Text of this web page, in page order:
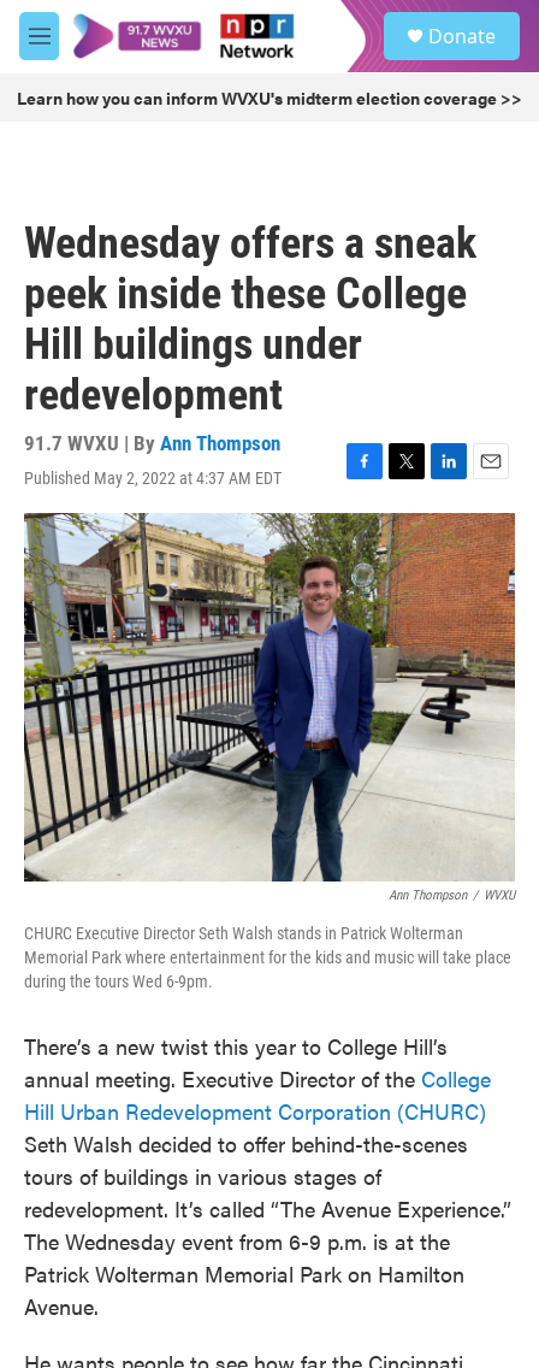
Skip to main content
M
e
u
Donate
Learn how you can inform WVXU's midterm election coverage >>
Wednesday offers a sneak
peek inside these College
Hill buildings under
redevelopment
91.7 WVXU | By Ann Thompson
Published May 2, 2022 at 4:37 AM EDT
F
a
c
e
b
o
o
k
T
w
i
t
t
e
r
L
i
n
k
e
d
I
n
E
m
a
i
l
Ann Thompson / WVXU
CHURC Executive Director Seth Walsh stands in Patrick Wolterman
Memorial Park where entertainment for the kids and music will take place
during the tours Wed 6-9pm.
There’s a new twist this year to College Hill’s
annual meeting. Executive Director of the College
Hill Urban Redevelopment Corporation (CHURC)
Seth Walsh decided to offer behind-the-scenes
tours of buildings in various stages of
redevelopment. It’s called “The Avenue Experience.”
The Wednesday event from 6-9 p.m. is at the
Patrick Wolterman Memorial Park on Hamilton
Avenue.